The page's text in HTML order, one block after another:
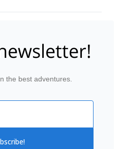
the best adventures.